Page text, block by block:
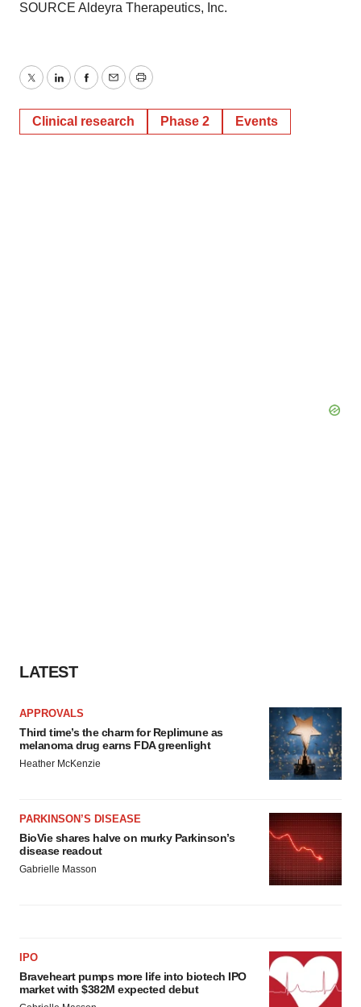
SOURCE Aldeyra Therapeutics, Inc.
TwitterLinkedInFacebook
EmailPrint
Clinical research Phase 2 Events
LATEST
APPROVALS
Third time’s the charm for Replimune as
melanoma drug earns FDA greenlight
Heather McKenzie
PARKINSON’S DISEASE
BioVie shares halve on murky Parkinson’s
disease readout
Gabrielle Masson
IPO
Braveheart pumps more life into biotech IPO
market with $382M expected debut